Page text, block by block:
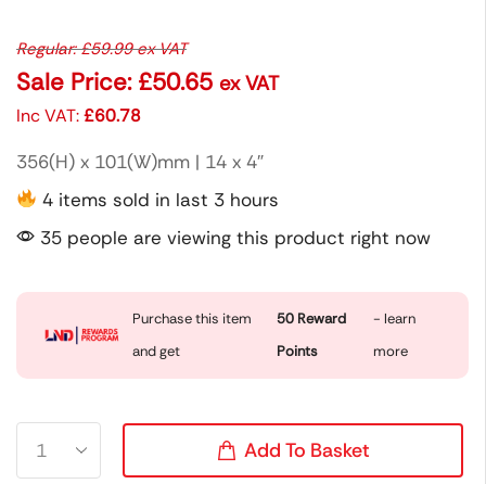
Regular:£59.99ex VAT
Sale Price: £50.65 ex VAT
Inc VAT:£60.78
356(H) x 101(W)mm | 14 x 4″
4 items sold in last 3 hours
35 people are viewing this product right now
Purchase this item
and get
50 Reward
Points
- learn
more
Add To Basket